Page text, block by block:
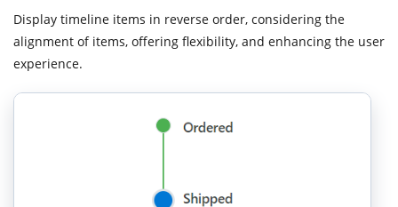
Display timeline items in reverse order, considering the
alignment of items, offering flexibility, and enhancing the user
experience.